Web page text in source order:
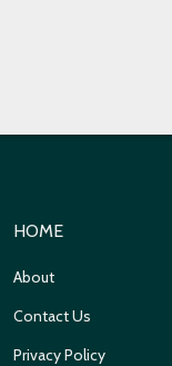
HOME
About
Contact Us
Privacy Policy